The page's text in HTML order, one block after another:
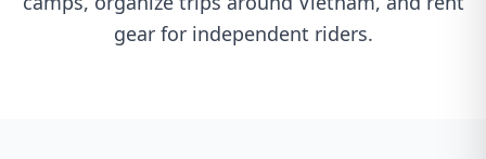
gear for independent riders.